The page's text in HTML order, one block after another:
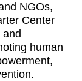
NGOs,
Center
human